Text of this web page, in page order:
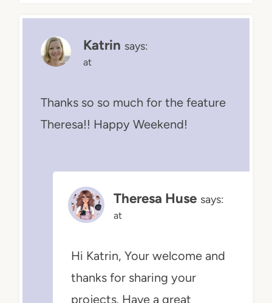
Katrin says:
at
Thanks so so much for the feature
Theresa!! Happy Weekend!
Theresa Huse says:
at
Hi Katrin, Your welcome and
thanks for sharing your
projects. Have a great